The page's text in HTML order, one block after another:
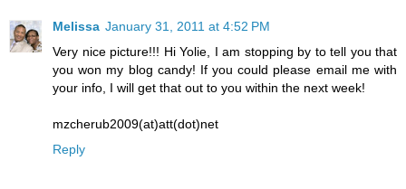
Melissa January 31, 2011 at 4:52 PM
Very nice picture!!! Hi Yolie, I am stopping by to tell you that
you won my blog candy! If you could please email me with
your info, I will get that out to you within the next week!
mzcherub2009(at)att(dot)net
Reply